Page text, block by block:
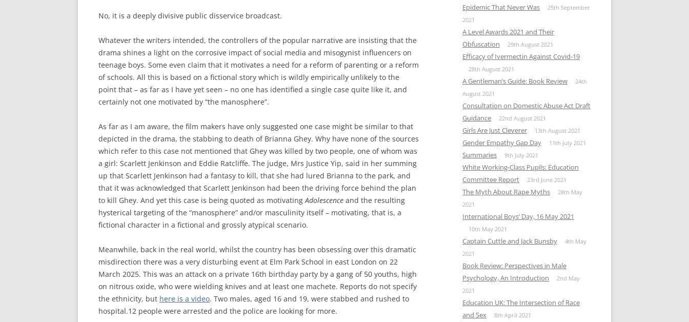
No, it is a deeply divisive public disservice broadcast.
Whatever the writers intended, the controllers of the popular narrative are insisting that the
drama shines a light on the corrosive impact of social media and misogynist influencers on
teenage boys. Some even claim that it motivates a need for a reform of parenting or a reform
of schools. All this is based on a fictional story which is wildly empirically unlikely to the
point that – as far as I have yet seen – no one has identified a single case quite like it, and
certainly not one motivated by “the manosphere”.
As far as I am aware, the film makers have only suggested one case might be similar to that
depicted in the drama, the stabbing to death of Brianna Ghey. Why have none of the sources
which refer to this case not mentioned that Ghey was killed by two people, one of whom was
a girl: Scarlett Jenkinson and Eddie Ratcliffe. The judge, Mrs Justice Yip, said in her summing
up that Scarlett Jenkinson had a fantasy to kill, that she had lured Brianna to the park, and
that it was acknowledged that Scarlett Jenkinson had been the driving force behind the plan
to kill Ghey. And yet this case is being quoted as motivatingAdolescence and the resulting
hysterical targeting of the “manosphere” and/or masculinity itself – motivating, that is, a
fictional character in a fictional and grossly atypical scenario.
Meanwhile, back in the real world, whilst the country has been obsessing over this dramatic
misdirection there was a very disturbing event at Elm Park School in east London on 22
March 2025. This was an attack on a private 16th birthday party by a gang of 50 youths, high
on nitrous oxide, who were wielding knives and at least one machete. Reports do not specify
the ethnicity, but here is a video. Two males, aged 16 and 19, were stabbed and rushed to
hospital.12 people were arrested and the police are looking for more.
Epidemic That Never Was
25th September
2021
A Level Awards 2021 and Their
Obfuscation
29th August 2021
Efficacy of Ivermectin Against Covid-19
28th August 2021
A Gentleman’s Guide: Book Review
24th
August 2021
Consultation on Domestic Abuse Act Draft
Guidance
22nd August 2021
Girls Are Just Cleverer 13th August 2021
Gender Empathy Gap Day 11th July 2021
Summaries 9th July 2021
White Working-Class Pupils: Education
Committee Report
23rd June 2021
The Myth About Rape Myths
28th May
2021
International Boys’ Day, 16 May 2021
10th May 2021
Captain Cuttle and Jack Bunsby
4th May
2021
Book Review: Perspectives in Male
Psychology, An Introduction
2nd May
2021
Education UK: The Intersection of Race
and Sex
8th April 2021